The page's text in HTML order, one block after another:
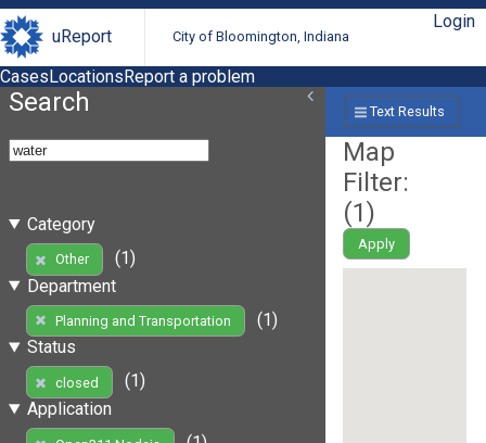
uReport City of Bloomington, Indiana
Login
CasesLocationsReport a problem
Search
Category
Other
(1)
Department
Planning and Transportation
(1)
Status
closed
(1)
Application
Text Results
Map
Filter:
(1)
Apply